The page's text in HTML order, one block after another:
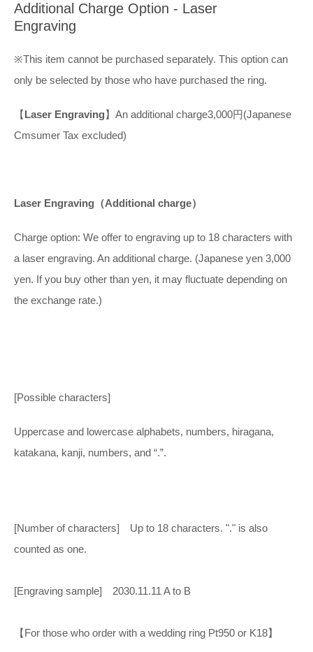
Additional Charge Option - Laser
Engraving
※This item cannot be purchased separately. This option can
only be selected by those who have purchased the ring.
【Laser Engraving】An additional charge3,000円(Japanese
Cmsumer Tax excluded)
Laser Engraving （Additional charge）
Charge option: We offer to engraving up to 18 characters with
a laser engraving. An additional charge. (Japanese yen 3,000
yen. If you buy other than yen, it may fluctuate depending on
the exchange rate.)
[Possible characters]
Uppercase and lowercase alphabets, numbers, hiragana,
katakana, kanji, numbers, and “.”.
[Number of characters] Up to 18 characters. "." is also
counted as one.
[Engraving sample] 2030.11.11 A to B
【For those who order with a wedding ring Pt950 or K18】